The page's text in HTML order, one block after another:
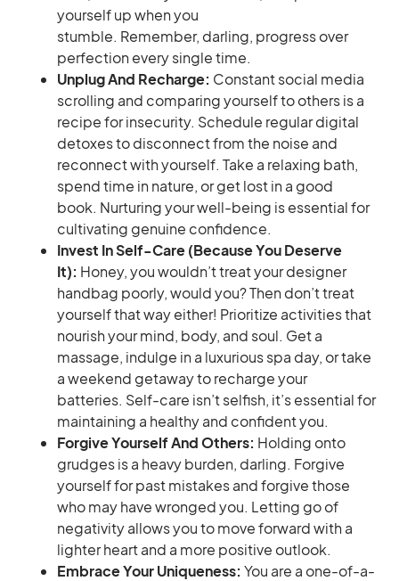
yourself up when you
stumble. Remember, darling, progress over
perfection every single time.
Unplug And Recharge: Constant social media
scrolling and comparing yourself to others is a
recipe for insecurity. Schedule regular digital
detoxes to disconnect from the noise and
reconnect with yourself. Take a relaxing bath,
spend time in nature, or get lost in a good
book. Nurturing your well-being is essential for
cultivating genuine confidence.
Invest In Self-Care (Because You Deserve
It): Honey, you wouldn’t treat your designer
handbag poorly, would you? Then don’t treat
yourself that way either! Prioritize activities that
nourish your mind, body, and soul. Get a
massage, indulge in a luxurious spa day, or take
a weekend getaway to recharge your
batteries. Self-care isn’t selfish, it’s essential for
maintaining a healthy and confident you.
Forgive Yourself And Others: Holding onto
grudges is a heavy burden, darling. Forgive
yourself for past mistakes and forgive those
who may have wronged you. Letting go of
negativity allows you to move forward with a
lighter heart and a more positive outlook.
Embrace Your Uniqueness: You are a one-of-a-